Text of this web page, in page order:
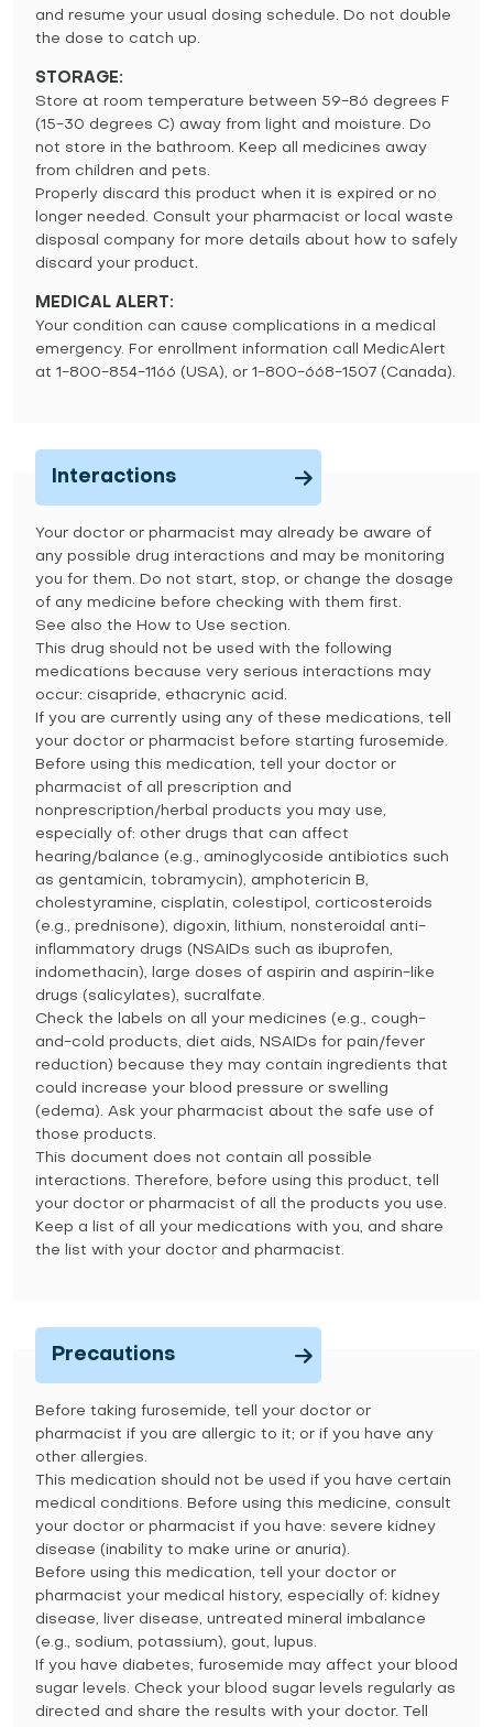
and resume your usual dosing schedule. Do not double
the dose to catch up.
STORAGE:
Store at room temperature between 59-86 degrees F
(15-30 degrees C) away from light and moisture. Do
not store in the bathroom. Keep all medicines away
from children and pets.
Properly discard this product when it is expired or no
longer needed. Consult your pharmacist or local waste
disposal company for more details about how to safely
discard your product.
MEDICAL ALERT:
Your condition can cause complications in a medical
emergency. For enrollment information call MedicAlert
at 1-800-854-1166 (USA), or 1-800-668-1507 (Canada).
Interactions
Your doctor or pharmacist may already be aware of
any possible drug interactions and may be monitoring
you for them. Do not start, stop, or change the dosage
of any medicine before checking with them first.
See also the How to Use section.
This drug should not be used with the following
medications because very serious interactions may
occur: cisapride, ethacrynic acid.
If you are currently using any of these medications, tell
your doctor or pharmacist before starting furosemide.
Before using this medication, tell your doctor or
pharmacist of all prescription and
nonprescription/herbal products you may use,
especially of: other drugs that can affect
hearing/balance (e.g., aminoglycoside antibiotics such
as gentamicin, tobramycin), amphotericin B,
cholestyramine, cisplatin, colestipol, corticosteroids
(e.g., prednisone), digoxin, lithium, nonsteroidal anti-
inflammatory drugs (NSAIDs such as ibuprofen,
indomethacin), large doses of aspirin and aspirin-like
drugs (salicylates), sucralfate.
Check the labels on all your medicines (e.g., cough-
and-cold products, diet aids, NSAIDs for pain/fever
reduction) because they may contain ingredients that
could increase your blood pressure or swelling
(edema). Ask your pharmacist about the safe use of
those products.
This document does not contain all possible
interactions. Therefore, before using this product, tell
your doctor or pharmacist of all the products you use.
Keep a list of all your medications with you, and share
the list with your doctor and pharmacist.
Precautions
Before taking furosemide, tell your doctor or
pharmacist if you are allergic to it; or if you have any
other allergies.
This medication should not be used if you have certain
medical conditions. Before using this medicine, consult
your doctor or pharmacist if you have: severe kidney
disease (inability to make urine or anuria).
Before using this medication, tell your doctor or
pharmacist your medical history, especially of: kidney
disease, liver disease, untreated mineral imbalance
(e.g., sodium, potassium), gout, lupus.
If you have diabetes, furosemide may affect your blood
sugar levels. Check your blood sugar levels regularly as
directed and share the results with your doctor. Tell